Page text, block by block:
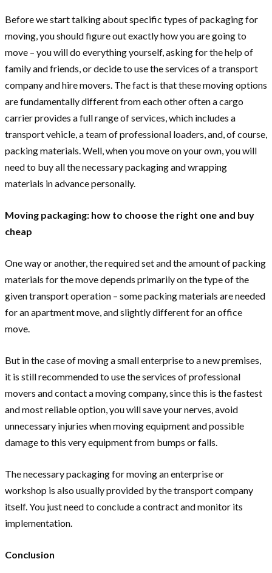
Before we start talking about specific types of packaging for
moving, you should figure out exactly how you are going to
move – you will do everything yourself, asking for the help of
family and friends, or decide to use the services of a transport
company and hire movers. The fact is that these moving options
are fundamentally different from each other often a cargo
carrier provides a full range of services, which includes a
transport vehicle, a team of professional loaders, and, of course,
packing materials. Well, when you move on your own, you will
need to buy all the necessary packaging and wrapping
materials in advance personally.
Moving packaging: how to choose the right one and buy
cheap
One way or another, the required set and the amount of packing
materials for the move depends primarily on the type of the
given transport operation – some packing materials are needed
for an apartment move, and slightly different for an office
move.
But in the case of moving a small enterprise to a new premises,
it is still recommended to use the services of professional
movers and contact a moving company, since this is the fastest
and most reliable option, you will save your nerves, avoid
unnecessary injuries when moving equipment and possible
damage to this very equipment from bumps or falls.
The necessary packaging for moving an enterprise or
workshop is also usually provided by the transport company
itself. You just need to conclude a contract and monitor its
implementation.
Conclusion